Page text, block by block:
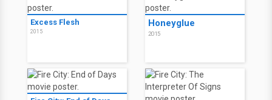
Excess Flesh
2015
Honeyglue
2015